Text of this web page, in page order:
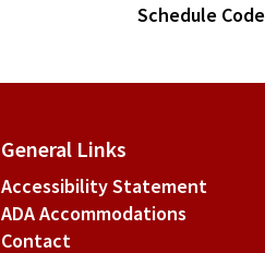
Schedule Code
General Links
Accessibility Statement
ADA Accommodations
Contact